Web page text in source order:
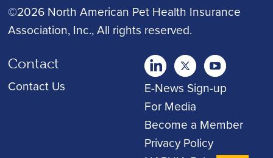
©2026 North American Pet Health Insurance
Association, Inc., All rights reserved.
Contact
Contact Us
twitter Youtubeyoutube
E-News Sign-up
For Media
Become a Member
Privacy Policy